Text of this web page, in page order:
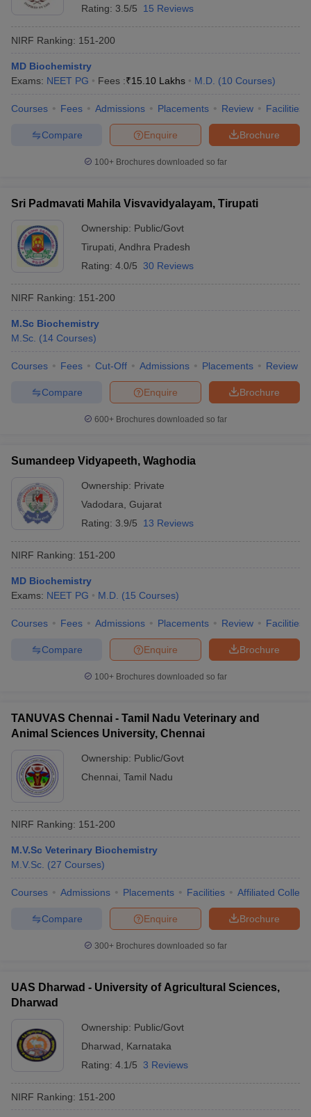
Rating: 3.5/5 15 Reviews
NIRF Ranking: 151-200
MD Biochemistry
Exams: NEET PG Fees :₹15.10 Lakhs M.D. (10 Courses)
Courses Fees Admissions Placements Review Facilities
Brochure
Enquire
Compare
100+ Brochures downloaded so far
Sri Padmavati Mahila Visvavidyalayam, Tirupati
Ownership: Public/Govt
Tirupati Andhra Pradesh
Rating: 4.0/5 30 Reviews
NIRF Ranking: 151-200
M.Sc Biochemistry
M.Sc. (14 Courses)
Courses Fees Cut-Off Admissions Placements Review
Brochure
Enquire
Compare
600+ Brochures downloaded so far
Sumandeep Vidyapeeth, Waghodia
Ownership: Private
Vadodara Gujarat
Rating: 3.9/5 13 Reviews
NIRF Ranking: 151-200
MD Biochemistry
Exams: NEET PG M.D. (15 Courses)
Courses Fees Admissions Placements Review Facilities
Brochure
Enquire
Compare
100+ Brochures downloaded so far
TANUVAS Chennai - Tamil Nadu Veterinary and
Animal Sciences University, Chennai
Ownership: Public/Govt
Chennai Tamil Nadu
NIRF Ranking: 151-200
M.V.Sc Veterinary Biochemistry
M.V.Sc. (27 Courses)
Courses Admissions Placements Facilities Affiliated
Brochure
Enquire
Compare
300+ Brochures downloaded so far
UAS Dharwad - University of Agricultural Sciences,
Dharwad
Ownership: Public/Govt
Dharwad
Karnataka
Rating: 4.1/5 3 Reviews
NIRF Ranking: 151-200